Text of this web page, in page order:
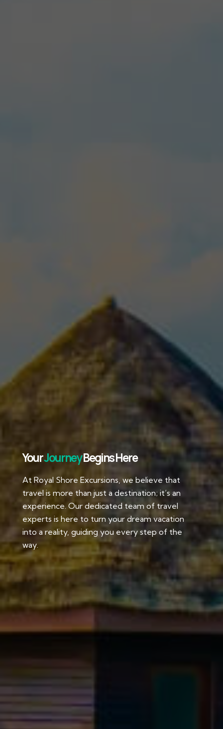
YourJourneyBegins Here
At Royal Shore Excursions, we believe that
travel is more than just a destination; it’s an
experience. Our dedicated team of travel
experts is here to turn your dream vacation
into a reality, guiding you every step of the
way.